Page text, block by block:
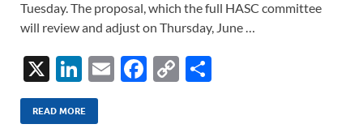
Tuesday. The proposal, which the full HASC committee
will review and adjust on Thursday, June …
X
Li
n
k
E
F
C
READ MORE